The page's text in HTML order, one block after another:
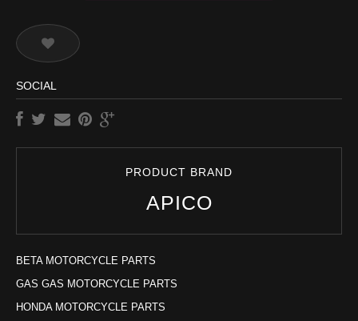
SOCIAL
PRODUCT BRAND
APICO
BETA MOTORCYCLE PARTS
GAS GAS MOTORCYCLE PARTS
HONDA MOTORCYCLE PARTS